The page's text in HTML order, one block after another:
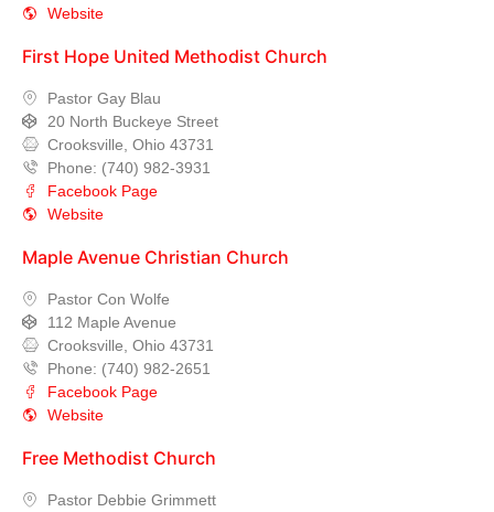
Website
First Hope United Methodist Church
Pastor Gay Blau
20 North Buckeye Street
Crooksville, Ohio 43731
Phone: (740) 982-3931
Facebook Page
Website
Maple Avenue Christian Church
Pastor Con Wolfe
112 Maple Avenue
Crooksville, Ohio 43731
Phone: (740) 982-2651
Facebook Page
Website
Free Methodist Church
Pastor Debbie Grimmett